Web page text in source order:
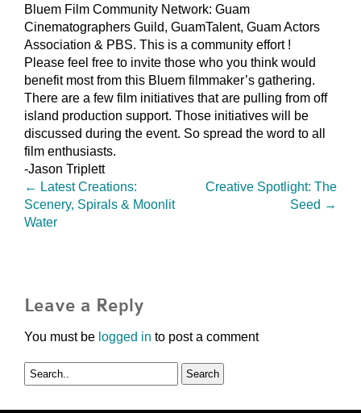
Bluem Film Community Network: Guam
Cinematographers Guild, GuamTalent, Guam Actors
Association & PBS. This is a community effort !
Please feel free to invite those who you think would
benefit most from this Bluem filmmaker’s gathering.
There are a few film initiatives that are pulling from off
island production support. Those initiatives will be
discussed during the event. So spread the word to all
film enthusiasts.
-Jason Triplett
← Latest Creations:
Scenery, Spirals & Moonlit
Water
Creative Spotlight: The
Seed →
Leave a Reply
You must be logged in to post a comment
Search